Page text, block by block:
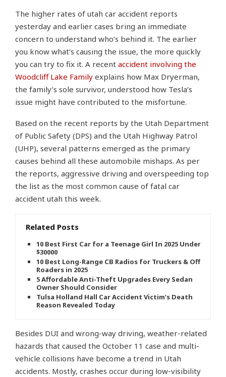
The higher rates of utah car accident reports
yesterday and earlier cases bring an immediate
concern to understand who’s behind it. The earlier
you know what’s causing the issue, the more quickly
you can try to fix it. A recent accident involving the
Woodcliff Lake Family explains how Max Dryerman,
the family’s sole survivor, understood how Tesla’s
issue might have contributed to the misfortune.
Based on the recent reports by the Utah Department
of Public Safety (DPS) and the Utah Highway Patrol
(UHP), several patterns emerged as the primary
causes behind all these automobile mishaps. As per
the reports, aggressive driving and overspeeding top
the list as the most common cause of fatal car
accident utah this week.
Related Posts
10 Best First Car for a Teenage Girl In 2025 Under
$30000
10 Best Long-Range CB Radios for Truckers & Off-
Roaders in 2025
5 Affordable Anti-Theft Upgrades Every Sedan
Owner Should Consider
Tulsa Holland Hall Car Accident Victim’s Death
Reason Revealed Today
Besides DUI and wrong-way driving, weather-related
hazards that caused the October 11 case and multi-
vehicle collisions have become a trend in Utah
accidents. Mostly, crashes occur during low-visibility